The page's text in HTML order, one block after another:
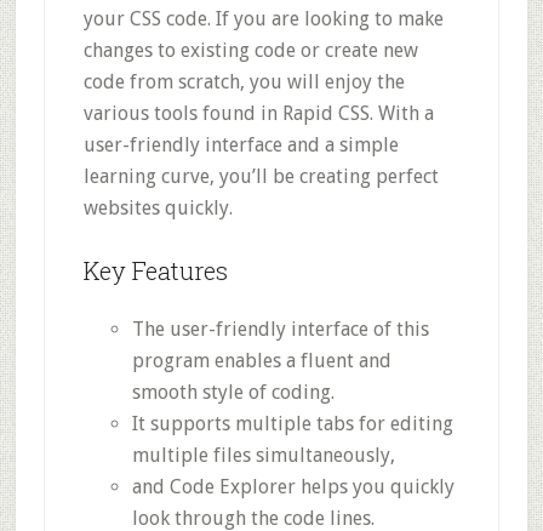
your CSS code. If you are looking to make
changes to existing code or create new
code from scratch, you will enjoy the
various tools found in Rapid CSS. With a
user-friendly interface and a simple
learning curve, you’ll be creating perfect
websites quickly.
Key Features
The user-friendly interface of this
program enables a fluent and
smooth style of coding.
It supports multiple tabs for editing
multiple files simultaneously,
and Code Explorer helps you quickly
look through the code lines.